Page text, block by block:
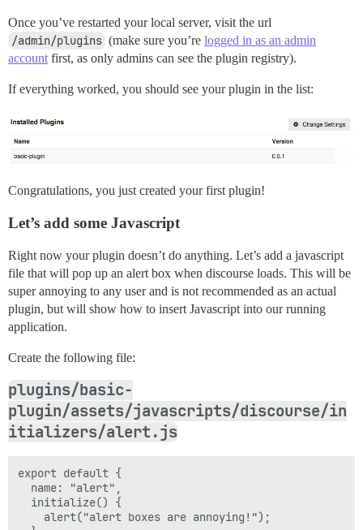
Once you’ve restarted your local server, visit the url
/admin/plugins (make sure you’re logged in as an admin
accountfirst, as only admins can see the plugin registry).
If everything worked, you should see your plugin in the list:
Congratulations, you just created your first plugin!
Let’s add some Javascript
Right now your plugin doesn’t do anything. Let’s add a javascript
file that will pop up an alert box when discourse loads. This will be
super annoying to any user and is not recommended as an actual
plugin, but will show how to insert Javascript into our running
application.
Create the following file:
plugins/basic-
plugin/assets/javascripts/discourse/in
itializers/alert.js
export default {
  name: "alert",
  initialize() {
    alert("alert boxes are annoying!");